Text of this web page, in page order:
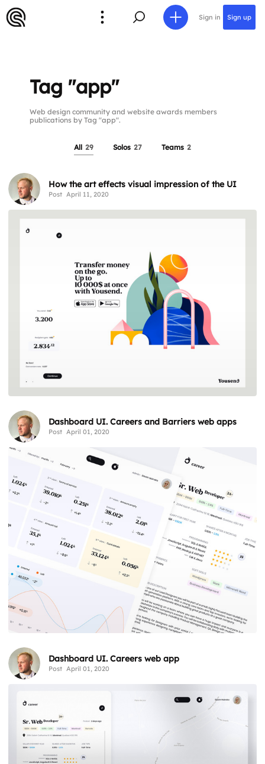
Sign in Sign up
Tag "app"
Web design community and website awards members
publications by Tag "app".
All 29 Solos 27 Teams 2
How the art effects visual impression of the UI
Post April 11, 2020
Dashboard UI. Careers and Barriers web apps
Post April 01, 2020
Dashboard UI. Careers web app
Post April 01, 2020